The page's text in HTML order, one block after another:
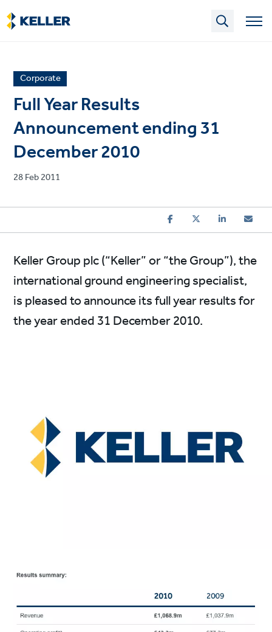
Skip
to
main
News
article
category
Corporate
Full Year Results
Announcement ending 31
December 2010
Published
28 Feb 2011
Keller Group plc (“Keller” or “the Group”), the
international ground engineering specialist,
is pleased to announce its full year results for
the year ended 31 December 2010.